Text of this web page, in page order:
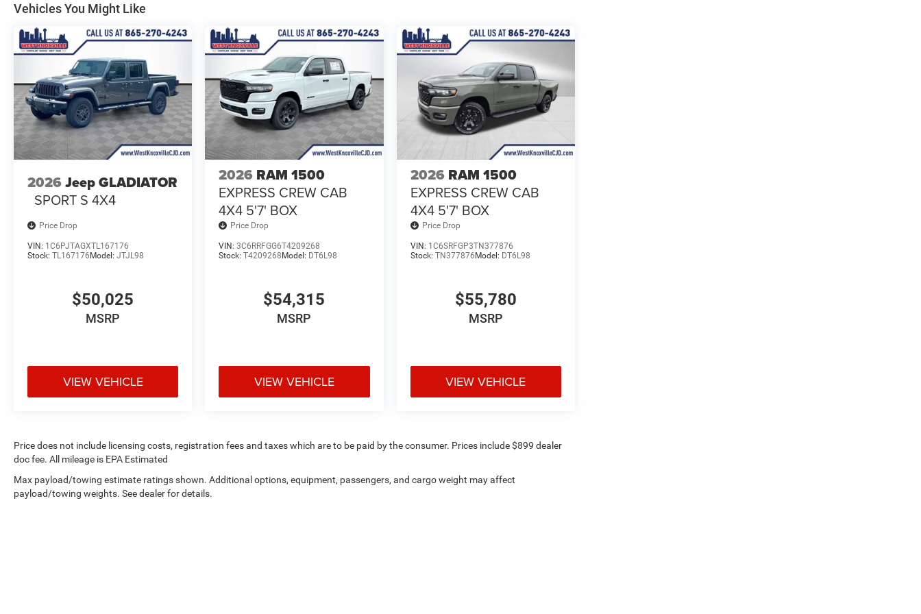
Vehicles You Might Like
2026 Jeep GLADIATOR
SPORT S 4X4
Price Drop
VIN: 1C6PJTAGXTL167176
Stock: TL167176 Model: JTJL98
$50,025
MSRP
VIEW VEHICLE
2026 RAM 1500
EXPRESS CREW CAB
4X4 5'7' BOX
Price Drop
VIN:3C6RRFGG6T4209268
Stock:T4209268 Model: DT6L98
$54,315
MSRP
VIEW VEHICLE
2026 RAM 1500
EXPRESS CREW CAB
4X4 5'7' BOX
Price Drop
VIN: 1C6SRFGP3TN377876
Stock: TN377876 Model: DT6L98
$55,780
MSRP
VIEW VEHICLE
Price does not include licensing costs, registration fees and taxes which are to be paid by the consumer. Prices include $899 dealer
doc fee. All mileage is EPA Estimated
Max payload/towing estimate ratings shown. Additional options, equipment, passengers, and cargo weight may affect
payload/towing weights. See dealer for details.